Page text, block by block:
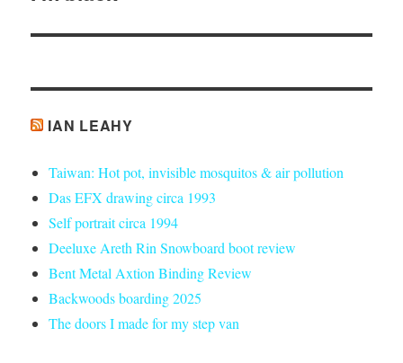
IAN LEAHY
Taiwan: Hot pot, invisible mosquitos & air pollution
Das EFX drawing circa 1993
Self portrait circa 1994
Deeluxe Areth Rin Snowboard boot review
Bent Metal Axtion Binding Review
Backwoods boarding 2025
The doors I made for my step van